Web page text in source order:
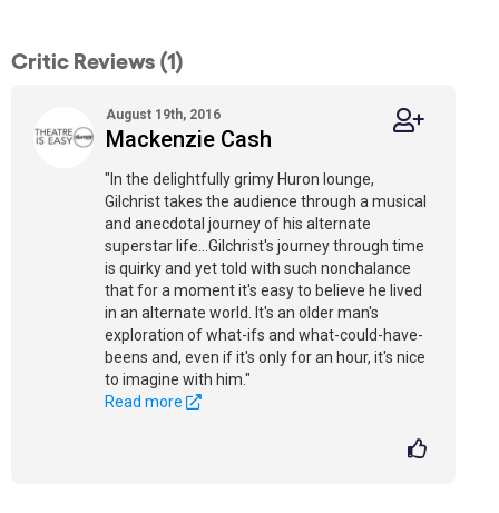
Critic Reviews (1)
August 19th, 2016
Mackenzie Cash
"In the delightfully grimy Huron lounge,
Gilchrist takes the audience through a musical
and anecdotal journey of his alternate
superstar life...Gilchrist's journey through time
is quirky and yet told with such nonchalance
that for a moment it's easy to believe he lived
in an alternate world. It's an older man's
exploration of what-ifs and what-could-have-
beens and, even if it's only for an hour, it's nice
to imagine with him."
Read more